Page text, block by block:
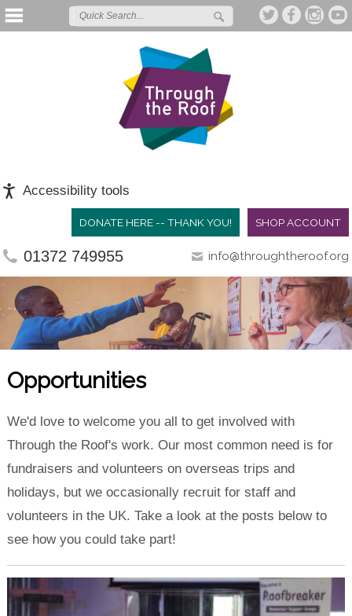
Accessibility tools
SHOP ACCOUNT
DONATE HERE -- THANK YOU!
01372 749955 info@throughtheroof.org
Opportunities
We'd love to welcome you all to get involved with
Through the Roof's work. Our most common need is for
fundraisers and volunteers on overseas trips and
holidays, but we occasionally recruit for staff and
volunteers in the UK. Take a look at the posts below to
see how you could take part!